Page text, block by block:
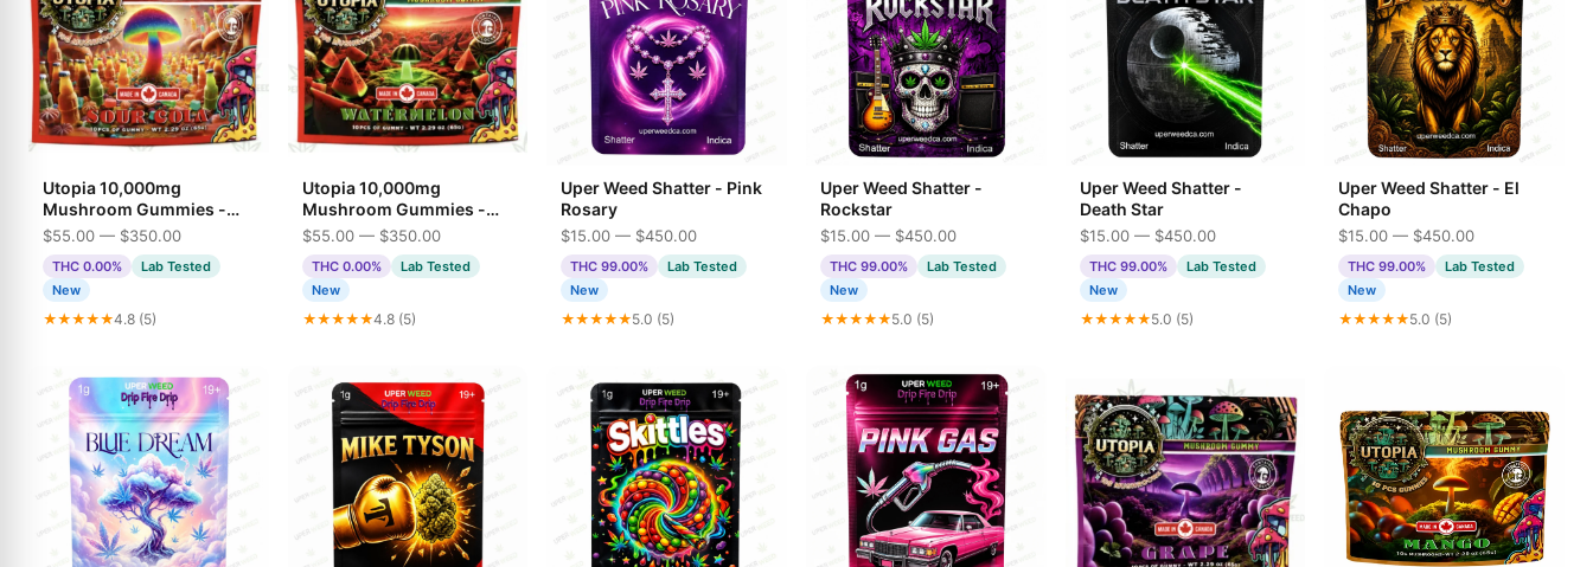
Utopia 10,000mg
Mushroom Gummies -
Sour Cola
$55.00 — $350.00
THC 0.00%
Lab Tested
New
★★★★★4.8 (5)
Utopia 10,000mg
Mushroom Gummies -
Watermelon
$55.00 — $350.00
THC 0.00%
Lab Tested
New
★★★★★4.8 (5)
Uper Weed Shatter - Pink
Rosary
$15.00 — $450.00
THC 99.00%
Lab Tested
New
★★★★★5.0 (5)
Uper Weed Shatter -
Rockstar
$15.00 — $450.00
THC 99.00%
Lab Tested
New
★★★★★5.0 (5)
Uper Weed Shatter -
Death Star
$15.00 — $450.00
THC 99.00%
Lab Tested
New
★★★★★5.0 (5)
Uper Weed Shatter - El
Chapo
$15.00 — $450.00
THC 99.00%
Lab Tested
New
★★★★★5.0 (5)